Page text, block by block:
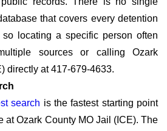
that covers every detention
locating a specific person often
sources or calling Ozark
directly at 417-679-4633.
search is the fastest starting point
at Ozark County MO Jail (ICE). The